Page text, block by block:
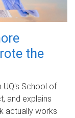
the
UQ's School of
and explains
actually works